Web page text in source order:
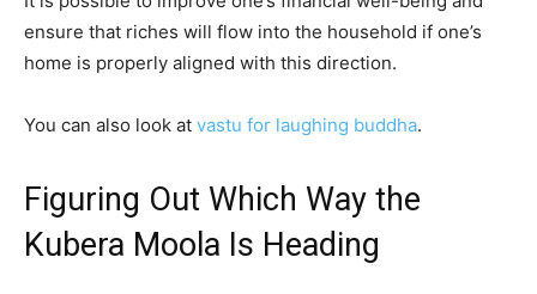
ensure that riches will flow into the household if one’s
home is properly aligned with this direction.
You can also look at vastu for laughing buddha.
Figuring Out Which Way the
Kubera Moola Is Heading